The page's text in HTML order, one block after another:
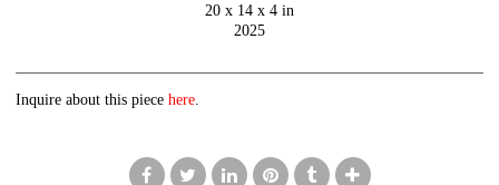
20 x 14 x 4 in
2025
Inquire about this piece here